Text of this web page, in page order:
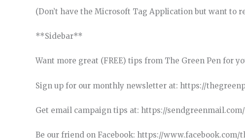
(Don’t have the Microsoft Tag Application but want to
**Sidebar**
Want more great (FREE) tips from The Green Pen for
Sign up for our monthly newsletter at: https://
Get email campaign tips at: https://sendgreenmail.com/
Be our friend on Facebook: https://www.facebook.com/